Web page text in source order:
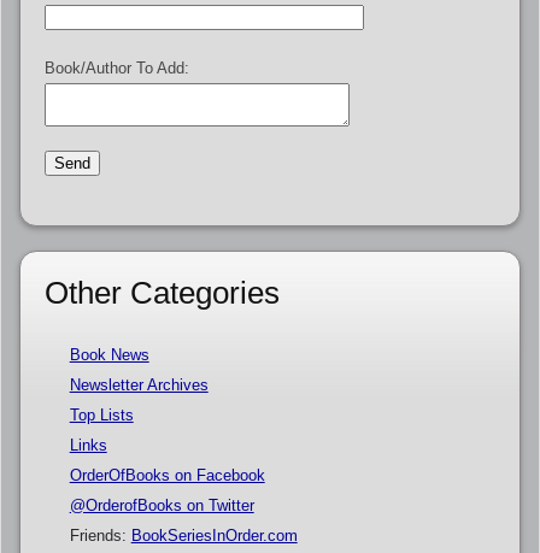
Book/Author To Add:
Other Categories
Book News
Newsletter Archives
Top Lists
Links
OrderOfBooks on Facebook
@OrderofBooks on Twitter
Friends: BookSeriesInOrder.com